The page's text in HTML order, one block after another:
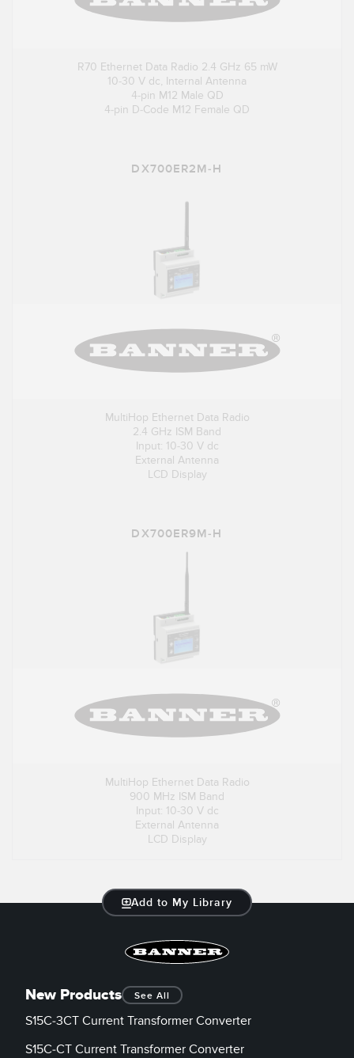
R70 Ethernet Data Radio 2.4 GHz 65 mW
10-30 V dc, Internal Antenna
4-pin M12 Male QD
4-pin D-Code M12 Female QD
DX700ER2M-H
MultiHop Ethernet Data Radio
2.4 GHz ISM Band
Input: 10-30 V dc
External Antenna
LCD Display
DX700ER9M-H
MultiHop Ethernet Data Radio
900 MHz ISM Band
Input: 10-30 V dc
External Antenna
LCD Display
Add to My Library
New Products See All
S15C-3CT Current Transformer Converter
S15C-CT Current Transformer Converter